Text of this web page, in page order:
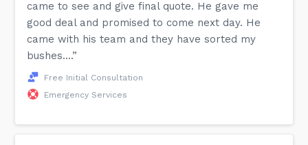
came to see and give final quote. He gave me
good deal and promised to come next day. He
came with his team and they have sorted my
bushes....”
Free Initial Consultation
Emergency Services